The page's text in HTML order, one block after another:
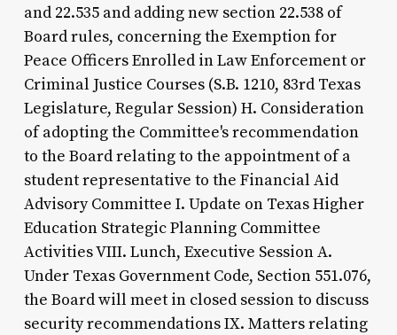
and 22.535 and adding new section 22.538 of
Board rules, concerning the Exemption for
Peace Officers Enrolled in Law Enforcement or
Criminal Justice Courses (S.B. 1210, 83rd Texas
Legislature, Regular Session) H. Consideration
of adopting the Committee's recommendation
to the Board relating to the appointment of a
student representative to the Financial Aid
Advisory Committee I. Update on Texas Higher
Education Strategic Planning Committee
Activities VIII. Lunch, Executive Session A.
Under Texas Government Code, Section 551.076,
the Board will meet in closed session to discuss
security recommendations IX. Matters relating